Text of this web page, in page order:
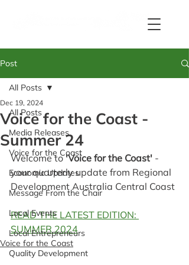
Post
All Posts
Media Releases
Voice for the Coast
Economic Updates
Message From the Chair
Local Events
Local Entrepreneurs
Quality Development
All Posts
Voice for the Coast -
Summer 24
Dec 19, 2024
Welcome to 'Voice for the Coast' -
your quarterly update from Regional
Development Australia Central Coast
READ THE LATEST EDITION:
SUMMER 2024
Voice for the Coast